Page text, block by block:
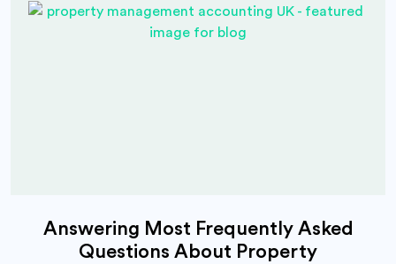
Answering Most Frequently Asked
Questions About Property